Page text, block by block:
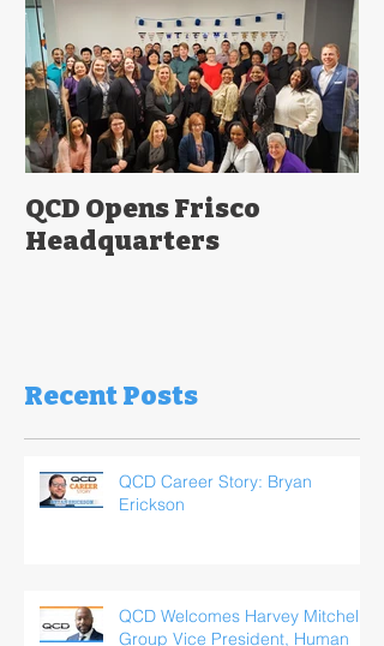
QCD Opens Frisco
Headquarters
Recent Posts
QCD Career Story: Bryan
Erickson
QCD Welcomes Harvey Mitchell,
Group Vice President, Human